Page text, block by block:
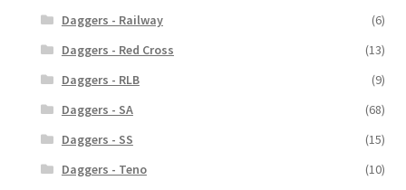
Daggers - Railway
(6)
Daggers - Red Cross
(13)
Daggers - RLB
(9)
Daggers - SA
(68)
Daggers - SS
(15)
Daggers - Teno
(10)